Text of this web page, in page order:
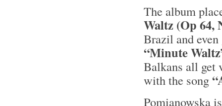
The album
Waltz (Op 64,
Brazil and
“Minute
Balkans all get
with the song
Pomianowska